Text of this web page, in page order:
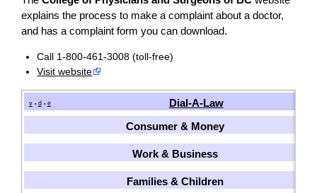
explains the process to make a complaint about a doctor,
and has a complaint form you can download.
Call 1-800-461-3008 (toll-free)
Visit website
v • d • e Dial-A-Law
Consumer & Money
Work & Business
Families & Children